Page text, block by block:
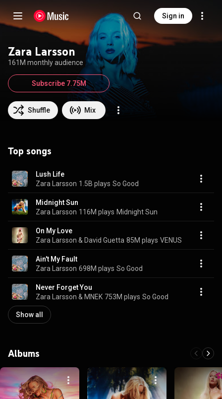
Sign in
Zara Larsson
161M monthly audience
Shuffle Mix
Subscribe 7.75M
Top songs
Lush Life
Zara Larsson 1.5B plays So Good
Midnight Sun
Zara Larsson 116M plays Midnight Sun
On My Love
Zara Larsson & David Guetta 85M plays VENUS
Ain't My Fault
Zara Larsson 698M plays So Good
Never Forget You
Zara Larsson & MNEK 753M plays So Good
Show all
Albums